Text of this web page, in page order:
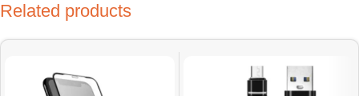
Related products